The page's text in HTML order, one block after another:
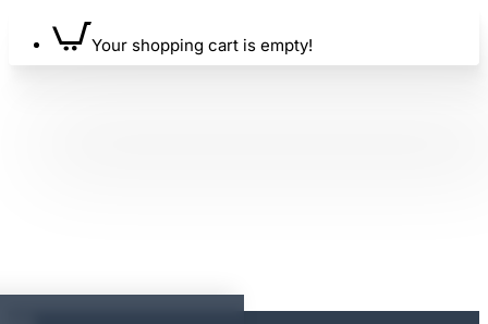
Your shopping cart is empty!